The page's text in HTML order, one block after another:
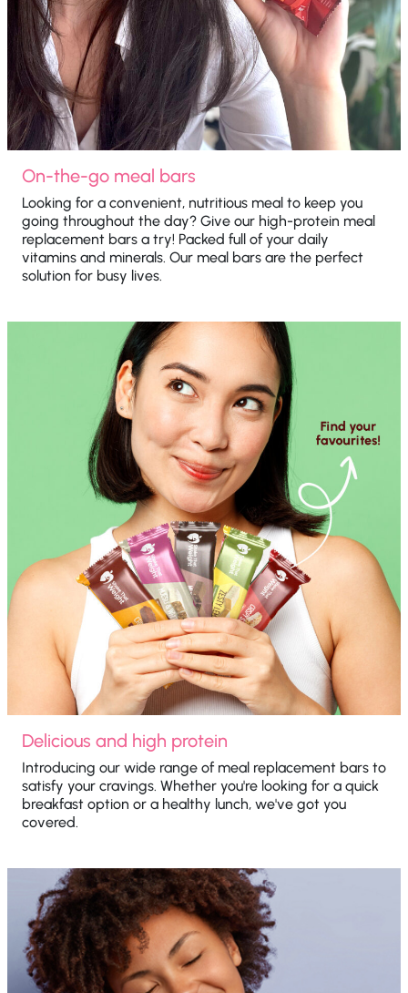
On-the-go meal bars
Looking for a convenient, nutritious meal to keep you
going throughout the day? Give our high-protein meal
replacement bars a try! Packed full of your daily
vitamins and minerals. Our meal bars are the perfect
solution for busy lives.
Delicious and high protein
Introducing our wide range of meal replacement bars to
satisfy your cravings. Whether you're looking for a quick
breakfast option or a healthy lunch, we've got you
covered.